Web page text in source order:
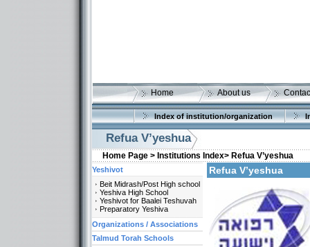
Home About us
Index of institution/organization
Refua V’yeshua
Home Page > Institutions Index> Refua V’yeshua
Refua V’yeshua
Yeshivot
Beit Midrash/Post High school
Yeshiva High School
Yeshivot for Baalei Teshuvah
Preparatory Yeshiva
Organizations / Associations
Talmud Torah Schools